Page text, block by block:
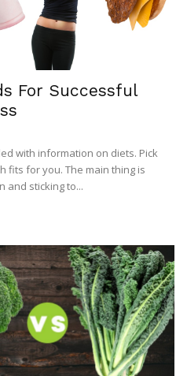
For Successful
with information on diets. Pick
fits for you. The main thing is
and sticking to...